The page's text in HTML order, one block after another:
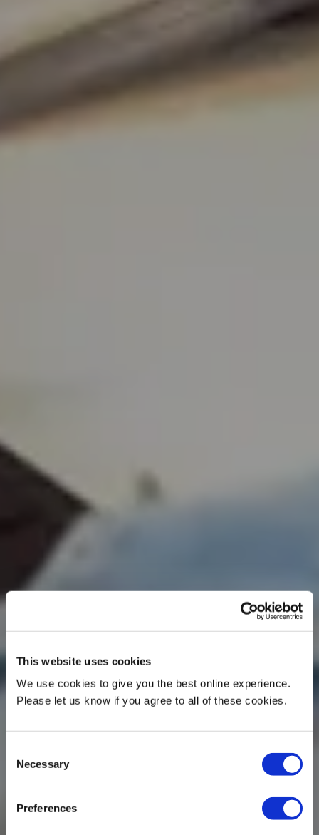
This website uses cookies
We use cookies to give you the best online experience.
Please let us know if you agree to all of these cookies.
Selection
Necessary
Preferences